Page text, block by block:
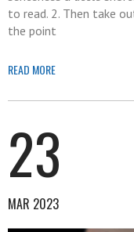
to read. 2. Then take
the point
READ MORE
23
MAR 2023